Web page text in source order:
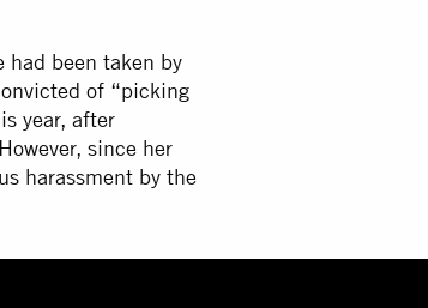
been taken by
of “picking
year, after
since her
harassment by the